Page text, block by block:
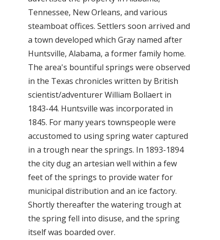
Tennessee, New Orleans, and various
steamboat offices. Settlers soon arrived and
a town developed which Gray named after
Huntsville, Alabama, a former family home.
The area's bountiful springs were observed
in the Texas chronicles written by British
scientist/adventurer William Bollaert in
1843-44. Huntsville was incorporated in
1845. For many years townspeople were
accustomed to using spring water captured
in a trough near the springs. In 1893-1894
the city dug an artesian well within a few
feet of the springs to provide water for
municipal distribution and an ice factory.
Shortly thereafter the watering trough at
the spring fell into disuse, and the spring
itself was boarded over.